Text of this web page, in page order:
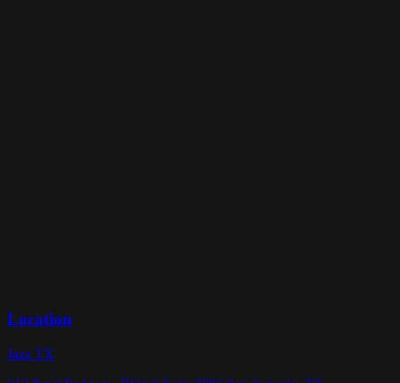
Location
Jazz TX